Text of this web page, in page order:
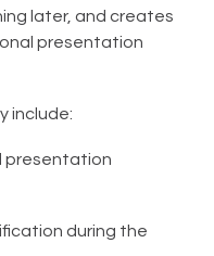
later, and creates
presentation
include:
presentation
during the